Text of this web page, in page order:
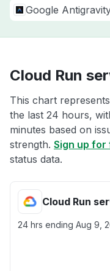
Google
Cloud Run
This chart
the last 24 hours,
minutes based on
strength. Sign up for
status data.
Cloud Run
24 hrs ending Aug 9,